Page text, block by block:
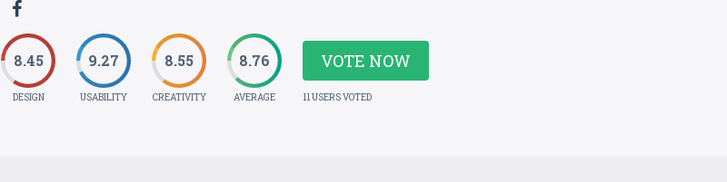
8.45
DESIGN
9.27
USABILITY
8.55
CREATIVITY
8.76
AVERAGE
VOTE NOW
11 USERS VOTED